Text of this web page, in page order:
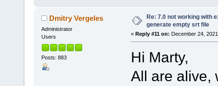
Dmitry Vergeles
Administrator
Users
Posts: 883
Re: 7.0 not working with
generate empty srt file
« Reply #11 on: December 24,
Hi Marty,
All are alive,